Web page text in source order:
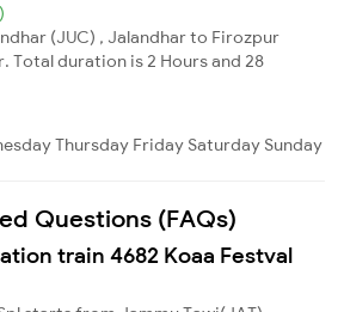
(JUC) , Jalandhar to Firozpur
Total duration is 2 Hours and 28
Thursday Friday Saturday Sunday
Questions (FAQs)
train 4682 Koaa Festval